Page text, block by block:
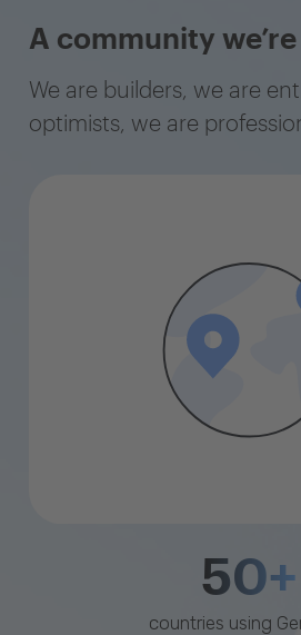
A community
We are builders, we are
optimists, we are
50+
countries using